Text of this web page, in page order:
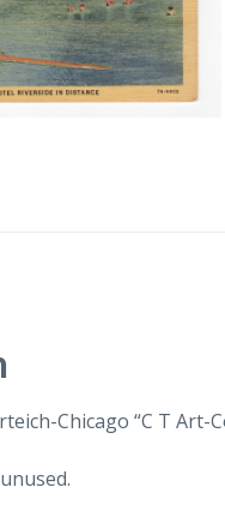
Chicago “C T Art-